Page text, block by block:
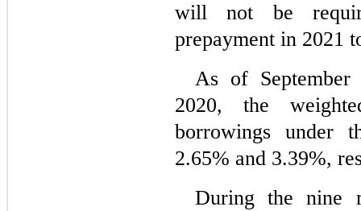
will not be
prepayment in 2021
As of
2020, the
2.65% and 3.39%,
During the nine